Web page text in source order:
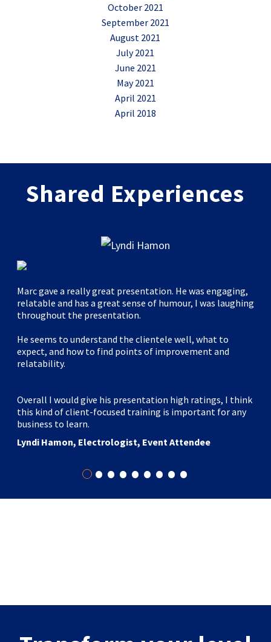
October 2021
September 2021
August 2021
July 2021
June 2021
May 2021
April 2021
April 2018
Shared Experiences
•••••••••
Marc gave a really great presentation. He was engaging,
relatable and has a great sense of humour, I was laughing
throughout the presentation.
He seems to understand the clientele well, what to
expect, and how to find points of improvement and
relatability.
Overall I would give his presentation high ratings, I think
this kind of client-focused training is important for any
business to learn.
Lyndi Hamon, Electrologist, Event Attendee